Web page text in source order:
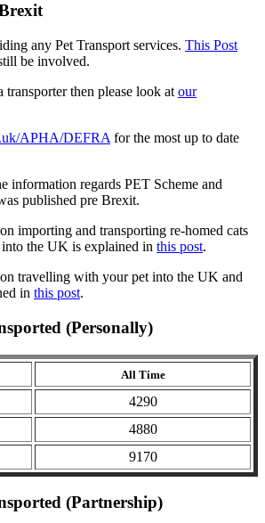
any Pet Transport services. This Post
be involved.
then please look at our
APHA/DEFRA for the most up to date
information regards PET Scheme and
published pre Brexit.
importing and transporting re-homed cats
the UK is explained in this post.
travelling with your pet into the UK and
in this post.
(Personally)
All Time
4290
4880
9170
(Partnership)